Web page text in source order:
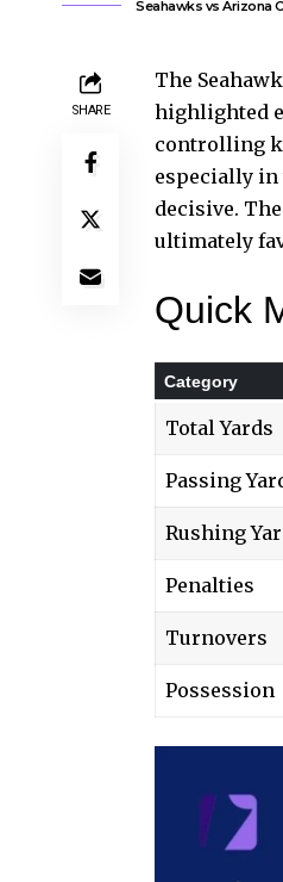
Seahawks vs Arizona
SHARE
The
highlighted
controlling
especially in
decisive. The
ultimately
Quick
Category
Total Yards
Passing
Rushing
Penalties
Turnovers
Possession